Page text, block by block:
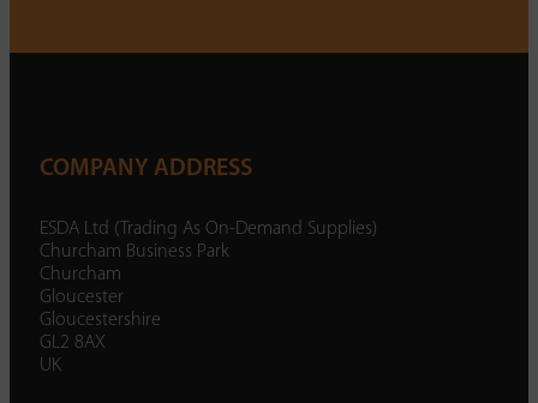
COMPANY ADDRESS
ESDA Ltd (Trading As On-Demand Supplies)
Churcham Business Park
Churcham
Gloucester
Gloucestershire
GL2 8AX
UK